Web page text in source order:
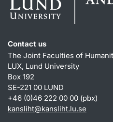
Contact us
The Joint Faculties of
LUX, Lund University
Box 192
SE-221 00 LUND
+46 (0)46 222 00 00 (pbx)
kansliht@kansliht.lu.se